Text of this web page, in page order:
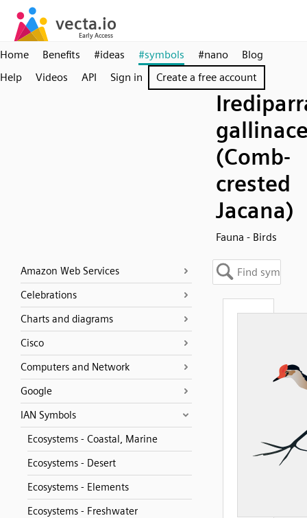
Home Benefits #ideas #symbols #nano
Blog
Help
Videos API Sign in Create a free account
(Comb-
crested
Jacana)
Fauna - Birds
Amazon Web Services
Celebrations
Charts and diagrams
Cisco
Computers and Network
Google
IAN Symbols
Ecosystems - Coastal, Marine
Ecosystems - Desert
Ecosystems - Elements
Ecosystems - Freshwater